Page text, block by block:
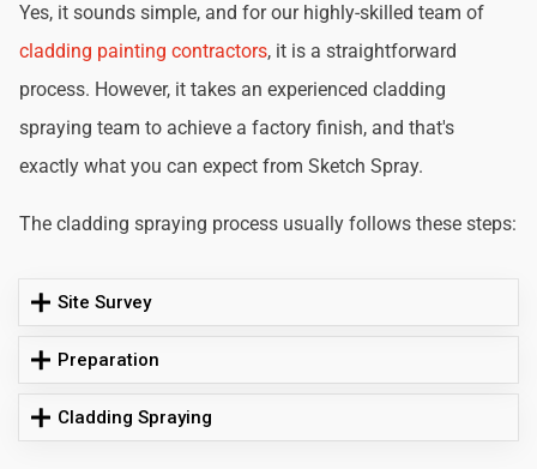
Yes, it sounds simple, and for our highly-skilled team of
cladding painting contractors, it is a straightforward
process. However, it takes an experienced cladding
spraying team to achieve a factory finish, and that's
exactly what you can expect from Sketch Spray.
The cladding spraying process usually follows these steps:
Site Survey
Preparation
Cladding Spraying